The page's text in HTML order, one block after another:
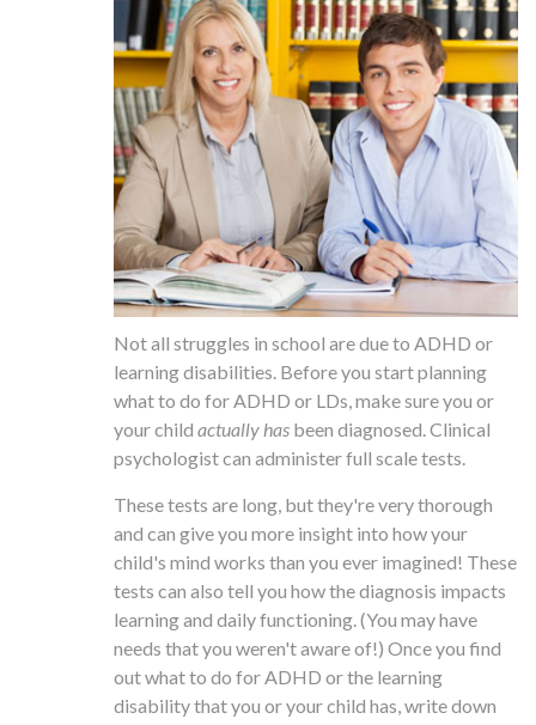
Not all struggles in school are due to ADHD or
learning disabilities. Before you start planning
what to do for ADHD or LDs, make sure you or
your child actually has been diagnosed. Clinical
psychologist can administer full scale tests.
These tests are long, but they're very thorough
and can give you more insight into how your
child's mind works than you ever imagined! These
tests can also tell you how the diagnosis impacts
learning and daily functioning. (You may have
needs that you weren't aware of!) Once you find
out what to do for ADHD or the learning
disability that you or your child has, write down